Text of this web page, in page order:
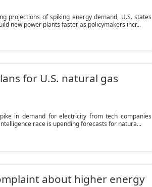
projections of spiking energy demand, U.S. states
new power plants faster as policymakers incr...
for U.S. natural gas
in demand for electricity from tech companies
race is upending forecasts for natura...
about higher energy